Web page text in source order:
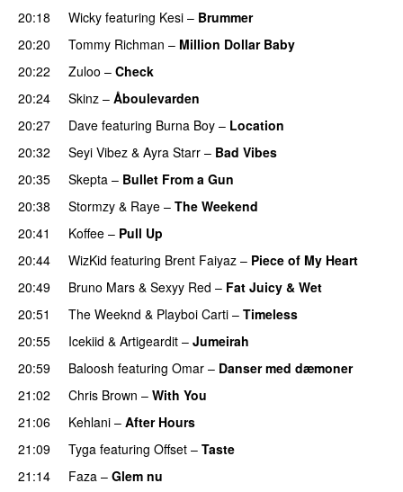
20:18
Wicky featuring Kesi – Brummer
20:20
Tommy Richman – Million Dollar Baby
20:22
Zuloo – Check
20:24
Skinz – Åboulevarden
20:27
Dave featuring Burna Boy – Location
20:32
Seyi Vibez & Ayra Starr – Bad Vibes
20:35
Skepta – Bullet From a Gun
20:38
Stormzy & Raye – The Weekend
20:41
Koffee – Pull Up
20:44
WizKid featuring Brent Faiyaz – Piece of My Heart
20:49
Bruno Mars & Sexyy Red – Fat Juicy & Wet
20:51
The Weeknd & Playboi Carti – Timeless
20:55
Icekiid & Artigeardit – Jumeirah
20:59
Baloosh featuring Omar – Danser med dæmoner
21:02
Chris Brown – With You
21:06
Kehlani – After Hours
21:09
Tyga featuring Offset – Taste
21:14
Faza – Glem nu